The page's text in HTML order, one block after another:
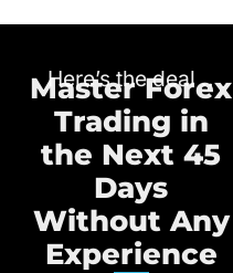
Here’s the deal ..
Master Forex
Trading in
the Next 45
Days
Without Any
Experience